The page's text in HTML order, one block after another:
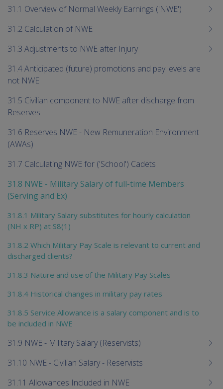
31.1 Overview of Normal Weekly Earnings ('NWE')
31.2 Calculation of NWE
31.3 Adjustments to NWE after Injury
31.4 Anticipated (future) promotions and pay levels are
not NWE
31.5 Civilian component to NWE after discharge from
Reserves
31.6 Reserves NWE - New Remuneration Environment
(AWAs)
31.7 Calculating NWE for ('School') Cadets
31.8 NWE - Military Salary of full-time Members
(Serving and Ex)
31.8.1 Military Salary substitutes for hourly calculation
(NH x RP) at S8(1)
31.8.2 Which Military Pay Scale is relevant to current and
discharged clients?
31.8.3 Nature and use of the Military Pay Scales
31.8.4 Historical changes in military pay rates
31.8.5 Service Allowance is a salary component and is to
be included in NWE
31.9 NWE - Military Salary (Reservists)
31.10 NWE - Civilian Salary - Reservists
31.11 Allowances Included in NWE